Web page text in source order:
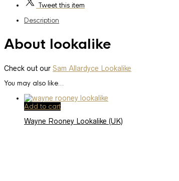
Tweetthis item
Description
About lookalike
Check out our Sam Allardyce Lookalike
You may also like…
Add to cart
Wayne Rooney Lookalike (UK)